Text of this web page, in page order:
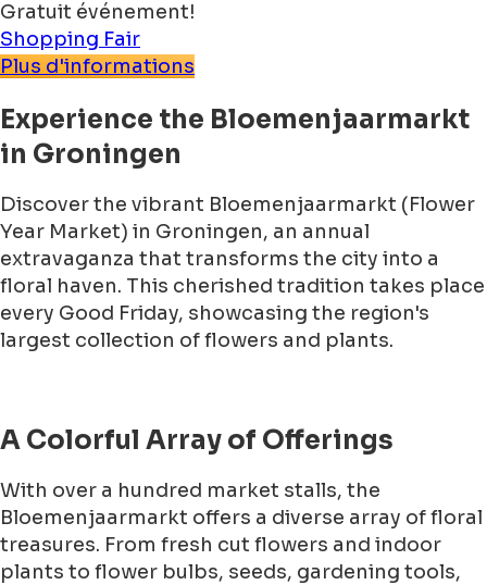
Gratuit événement!
Shopping Fair
Plus d'informations
Experience the Bloemenjaarmarkt
in Groningen
Discover the vibrant Bloemenjaarmarkt (Flower
Year Market) in Groningen, an annual
extravaganza that transforms the city into a
floral haven. This cherished tradition takes place
every Good Friday, showcasing the region's
largest collection of flowers and plants.
A Colorful Array of Offerings
With over a hundred market stalls, the
Bloemenjaarmarkt offers a diverse array of floral
treasures. From fresh cut flowers and indoor
plants to flower bulbs, seeds, gardening tools,